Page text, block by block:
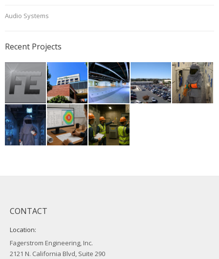
Audio Systems
Recent Projects
CONTACT
Location:
Fagerstrom Engineering, Inc.
2121 N. California Blvd, Suite 290